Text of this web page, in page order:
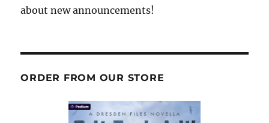
about new announcements!
ORDER FROM OUR STORE